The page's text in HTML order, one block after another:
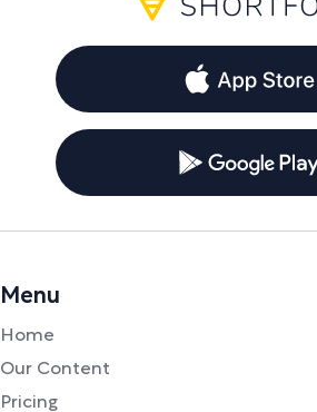
Menu
Home
Our Content
Pricing